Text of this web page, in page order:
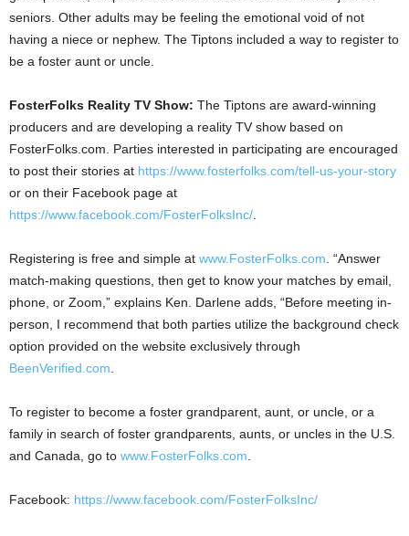
seniors. Other adults may be feeling the emotional void of not
having a niece or nephew. The Tiptons included a way to register to
be a foster aunt or uncle.
FosterFolks Reality TV Show: The Tiptons are award-winning
producers and are developing a reality TV show based on
FosterFolks.com. Parties interested in participating are encouraged
to post their stories at https://www.fosterfolks.com/tell-us-your-story
or on their Facebook page at
https://www.facebook.com/FosterFolksInc/
Registering is free and simple at www.FosterFolks.com . “Answer
match-making questions, then get to know your matches by email,
phone, or Zoom,” explains Ken. Darlene adds, “Before meeting in-
person, I recommend that both parties utilize the background check
option provided on the website exclusively through
BeenVerified.com
To register to become a foster grandparent, aunt, or uncle, or a
family in search of foster grandparents, aunts, or uncles in the U.S.
and Canada , go to www.FosterFolks.com
Facebook: https://www.facebook.com/FosterFolksInc/